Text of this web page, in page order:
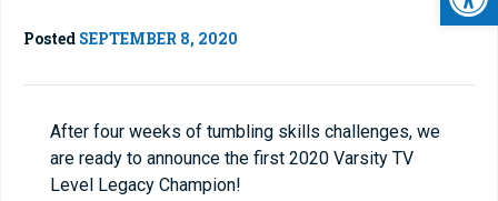
Posted SEPTEMBER 8, 2020
After four weeks of tumbling skills challenges, we
are ready to announce the first 2020 Varsity TV
Level Legacy Champion!